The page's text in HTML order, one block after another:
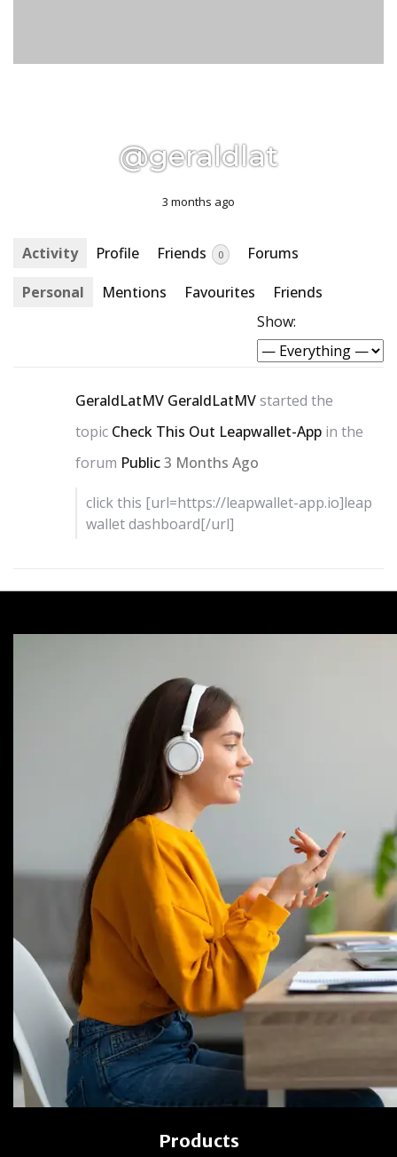
@geraldlat
3 months ago
Activity Profile Friends 0
Forums
Personal
Mentions Favourites
Friends
Show:
GeraldLatMV GeraldLatMVstarted the
topic Check This Out Leapwallet-App in the
forum Public3 Months Ago
click this [url=https://leapwallet-app.io]leap
wallet dashboard[/url]
Products